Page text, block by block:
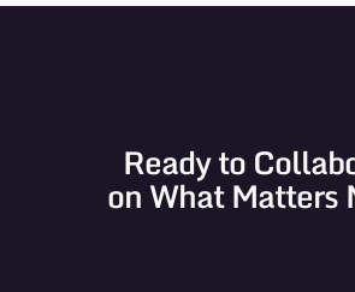
Ready to
on What Matters